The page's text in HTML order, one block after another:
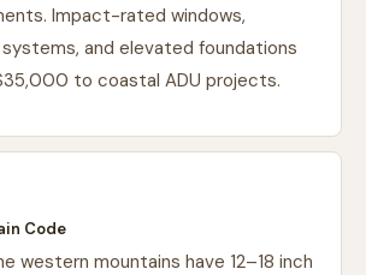
Impact-rated windows,
and elevated foundations
to coastal ADU projects.
Code
western mountains have 12–18 inch